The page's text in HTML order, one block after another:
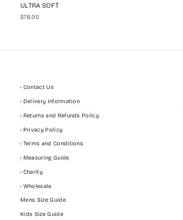
ULTRA SOFT
$76.00
• Contact Us
• Delivery Information
• Returns and Refunds Policy
• Privacy Policy
• Terms and Conditions
• Measuring Guide
• Charity
• Wholesale
Mens Size Guide
Kids Size Guide